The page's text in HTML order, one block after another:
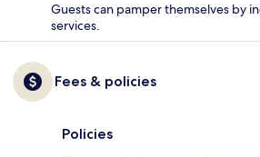
Guests can pamper themselves by
services.
Fees & policies
Policies